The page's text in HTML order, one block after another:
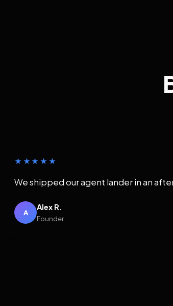
★★★★★
We shipped our agent lander in an
A
Alex R.
Founder